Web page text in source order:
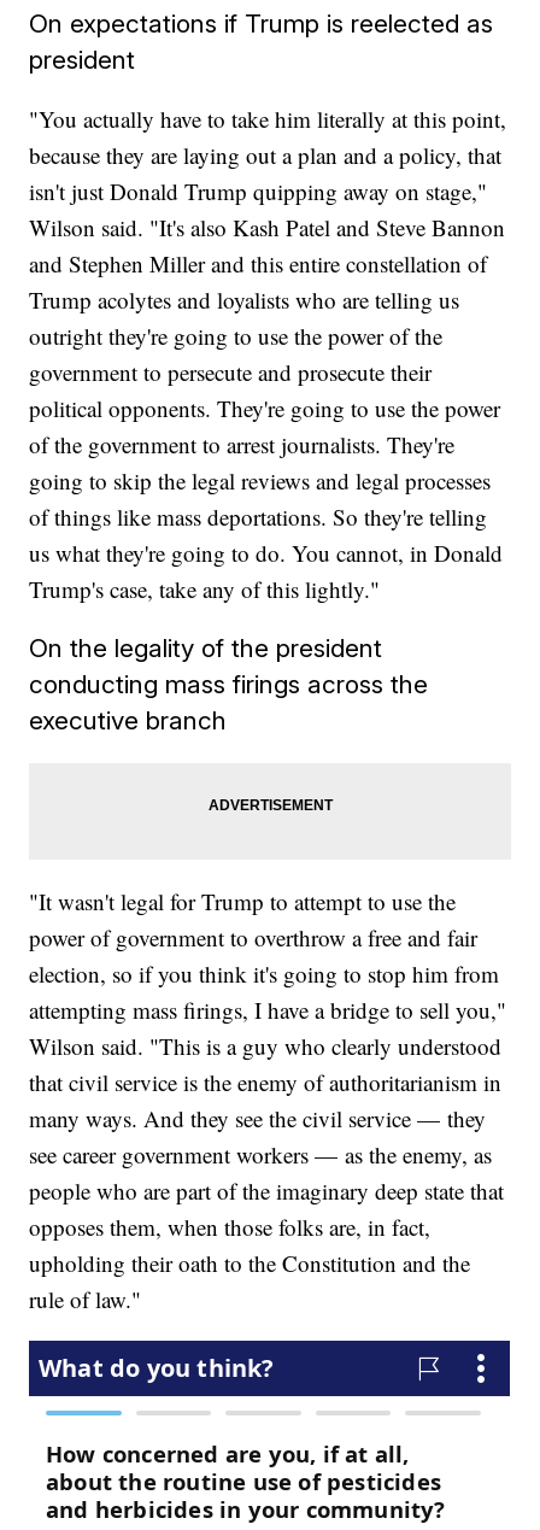
On expectations if Trump is reelected as
president
"You actually have to take him literally at this point,
because they are laying out a plan and a policy, that
isn't just Donald Trump quipping away on stage,"
Wilson said. "It's also Kash Patel and Steve Bannon
and Stephen Miller and this entire constellation of
Trump acolytes and loyalists who are telling us
outright they're going to use the power of the
government to persecute and prosecute their
political opponents. They're going to use the power
of the government to arrest journalists. They're
going to skip the legal reviews and legal processes
of things like mass deportations. So they're telling
us what they're going to do. You cannot, in Donald
Trump's case, take any of this lightly."
On the legality of the president
conducting mass firings across the
executive branch
"It wasn't legal for Trump to attempt to use the
power of government to overthrow a free and fair
election, so if you think it's going to stop him from
attempting mass firings, I have a bridge to sell you,"
Wilson said. "This is a guy who clearly understood
that civil service is the enemy of authoritarianism in
many ways. And they see the civil service — they
see career government workers — as the enemy, as
people who are part of the imaginary deep state that
opposes them, when those folks are, in fact,
upholding their oath to the Constitution and the
rule of law."